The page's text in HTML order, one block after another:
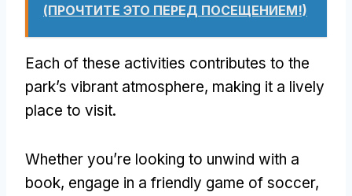
(ПРОЧТИТЕ ЭТО ПЕРЕД ПОСЕЩЕНИЕМ!)
Each of these activities contributes to the
park’s vibrant atmosphere, making it a lively
place to visit.
Whether you’re looking to unwind with a
book, engage in a friendly game of soccer,